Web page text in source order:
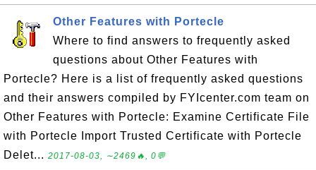
Other Features with Portecle
Where to find answers to frequently asked
questions about Other Features with
Portecle? Here is a list of frequently asked questions
and their answers compiled by FYIcenter.com team on
Other Features with Portecle: Examine Certificate File
with Portecle Import Trusted Certificate with Portecle
Delet... 2017-08-03, ∼2469🔥, 0💬